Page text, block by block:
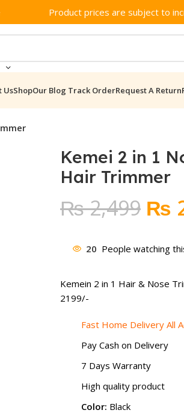
Product prices are subject to
UsShopOur Blog Track OrderRequest A Return
Kemei 2 in 1
Hair Trimmer
₨2,499
₨
₨
20 People watching
Kemein 2 in 1 Hair & Nose
2199/-
Fast Home Delivery All
Pay Cash on Delivery
7 Days Warranty
High quality product
Color: Black